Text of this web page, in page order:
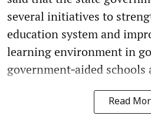
several initiatives to
education system and
learning environment in
government‑aided schools
Read